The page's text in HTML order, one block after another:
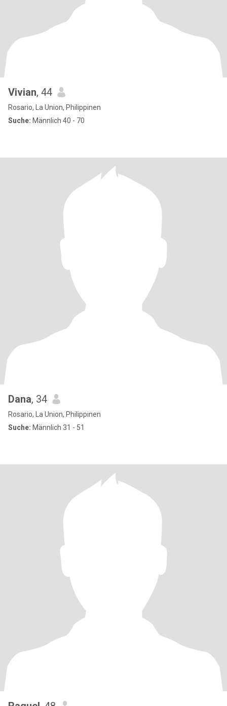
Vivian, 44
Rosario, La Union, Philippinen
Suche: Männlich 40 - 70
Dana, 34
Rosario, La Union, Philippinen
Suche: Männlich 31 - 51